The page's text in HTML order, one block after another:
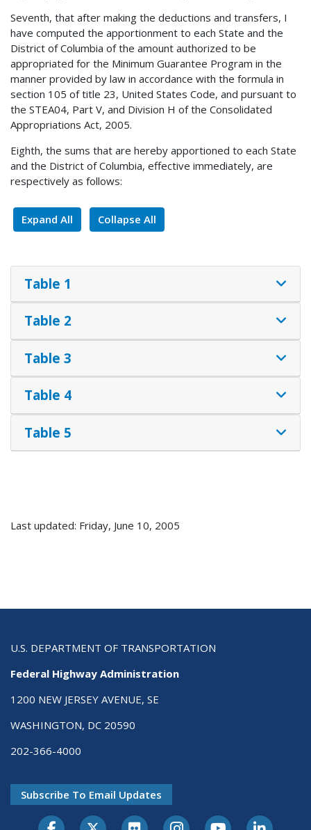
Seventh, that after making the deductions and transfers, I
have computed the apportionment to each State and the
District of Columbia of the amount authorized to be
appropriated for the Minimum Guarantee Program in the
manner provided by law in accordance with the formula in
section 105 of title 23, United States Code, and pursuant to
the STEA04, Part V, and Division H of the Consolidated
Appropriations Act, 2005.
Eighth, the sums that are hereby apportioned to each State
and the District of Columbia, effective immediately, are
respectively as follows:
Expand All Collapse All
Table 1
Table 2
Table 3
Table 4
Table 5
Last updated: Friday, June 10, 2005
U.S. DEPARTMENT OF TRANSPORTATION
Federal Highway Administration
1200 NEW JERSEY AVENUE, SE
WASHINGTON, DC 20590
202-366-4000
Subscribe To Email Updates